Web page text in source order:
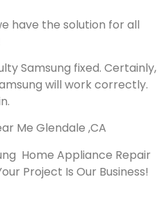
have the solution for all
Samsung fixed. Certainly,
will work correctly.
Me Glendale ,CA
Home Appliance Repair
Project Is Our Business!